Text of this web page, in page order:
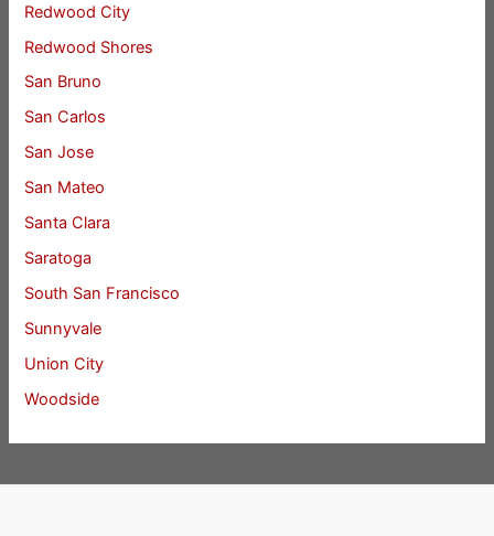
Redwood City
Redwood Shores
San Bruno
San Carlos
San Jose
San Mateo
Santa Clara
Saratoga
South San Francisco
Sunnyvale
Union City
Woodside